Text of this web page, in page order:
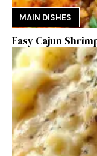
MAIN DISHES
Easy Cajun